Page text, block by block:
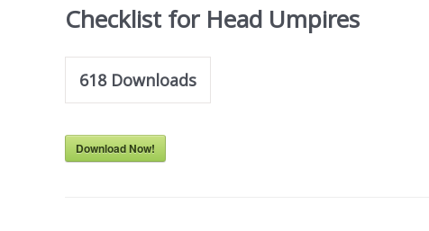
Checklist for Head Umpires
618Downloads
Download Now!